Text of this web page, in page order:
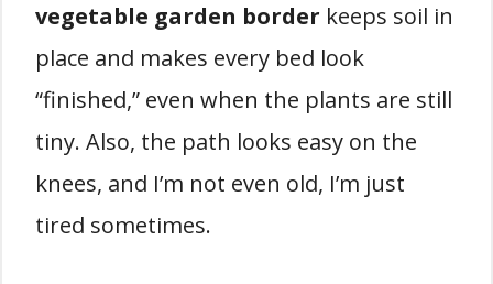
vegetable garden border keeps soil in
place and makes every bed look
“finished,” even when the plants are still
tiny. Also, the path looks easy on the
knees, and I’m not even old, I’m just
tired sometimes.